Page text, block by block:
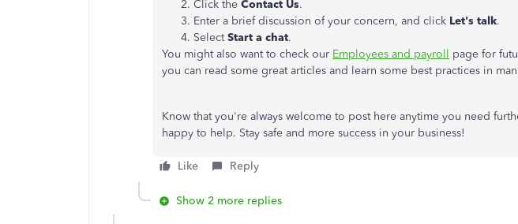
Click the Contact Us.
Enter a brief discussion of your concern, and click Let's talk.
SelectStart a chat.
You might also want to check our Employees and payroll page for
you can read some great articles and learn some best practices in
Know that you're always welcome to post here anytime you need
happy to help. Stay safe and more success in your business!
Like Reply
Show 2 more replies